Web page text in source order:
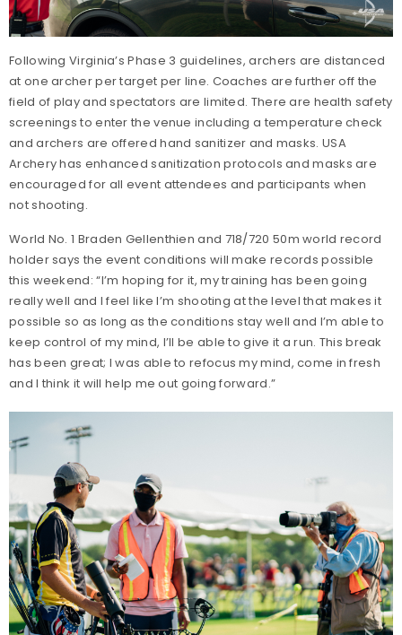
Following Virginia’s Phase 3 guidelines, archers are distanced
at one archer per target per line. Coaches are further off the
field of play and spectators are limited. There are health safety
screenings to enter the venue including a temperature check
and archers are offered hand sanitizer and masks. USA
Archery has enhanced sanitization protocols and masks are
encouraged for all event attendees and participants when
not shooting.
World No. 1 Braden Gellenthien and 718/720 50m world record
holder says the event conditions will make records possible
this weekend: “I’m hoping for it, my training has been going
really well and I feel like I’m shooting at the level that makes it
possible so as long as the conditions stay well and I’m able to
keep control of my mind, I’ll be able to give it a run. This break
has been great; I was able to refocus my mind, come in fresh
and I think it will help me out going forward.”